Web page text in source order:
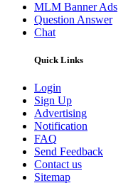
MLM Banner Ads
Question Answer
Chat
Quick Links
Login
Sign Up
Advertising
Notification
FAQ
Send Feedback
Contact us
Sitemap